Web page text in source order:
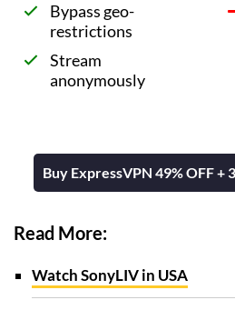
Bypass geo-
restrictions
Stream
anonymously
Buy ExpressVPN 49% OFF +
Read More:
Watch SonyLIV in USA